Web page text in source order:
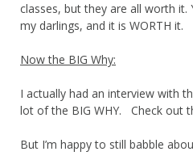
classes, but they are all worth
my darlings, and it is WORTH it.
Now the BIG Why:
I actually had an interview with
lot of the BIG WHY. Check out
But I’m happy to still babble